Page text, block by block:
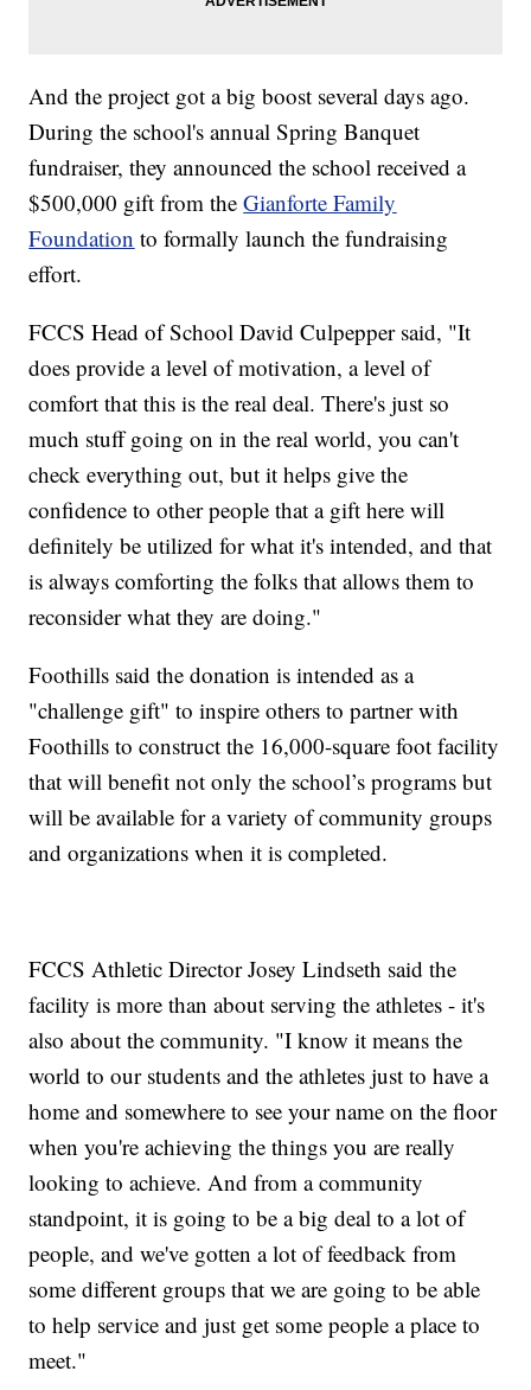
And the project got a big boost several days ago.
During the school's annual Spring Banquet
fundraiser, they announced the school received a
$500,000 gift from theGianforte Family
Foundation to formally launch the fundraising
effort.
FCCS Head of School David Culpepper said, "It
does provide a level of motivation, a level of
comfort that this is the real deal. There's just so
much stuff going on in the real world, you can't
check everything out, but it helps give the
confidence to other people that a gift here will
definitely be utilized for what it's intended, and that
is always comforting the folks that allows them to
reconsider what they are doing."
Foothills said the donation is intended as a
"challenge gift" to inspire others to partner with
Foothills to construct the 16,000-square foot facility
that will benefit not only the school’s programs but
will be available for a variety of community groups
and organizations when it is completed.
FCCS Athletic Director Josey Lindseth said the
facility is more than about serving the athletes - it's
also about the community. "I know it means the
world to our students and the athletes just to have a
home and somewhere to see your name on the floor
when you're achieving the things you are really
looking to achieve. And from a community
standpoint, it is going to be a big deal to a lot of
people, and we've gotten a lot of feedback from
some different groups that we are going to be able
to help service and just get some people a place to
meet."